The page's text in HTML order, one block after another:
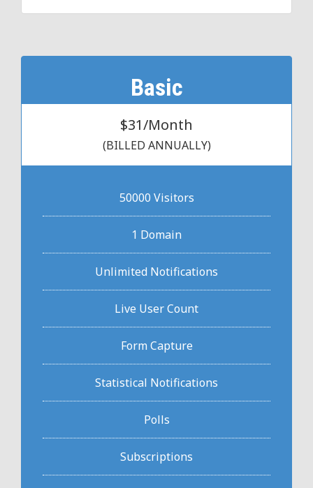
Basic
$31/Month
(BILLED ANNUALLY)
50000 Visitors
1 Domain
Unlimited Notifications
Live User Count
Form Capture
Statistical Notifications
Polls
Subscriptions